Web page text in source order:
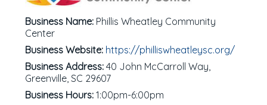
Business Name: Phillis Wheatley Community
Center
Business Website: https://philliswheatleysc.org/
Business Address: 40 John McCarroll Way,
Greenville, SC 29607
Business Hours: 1:00pm-6:00pm